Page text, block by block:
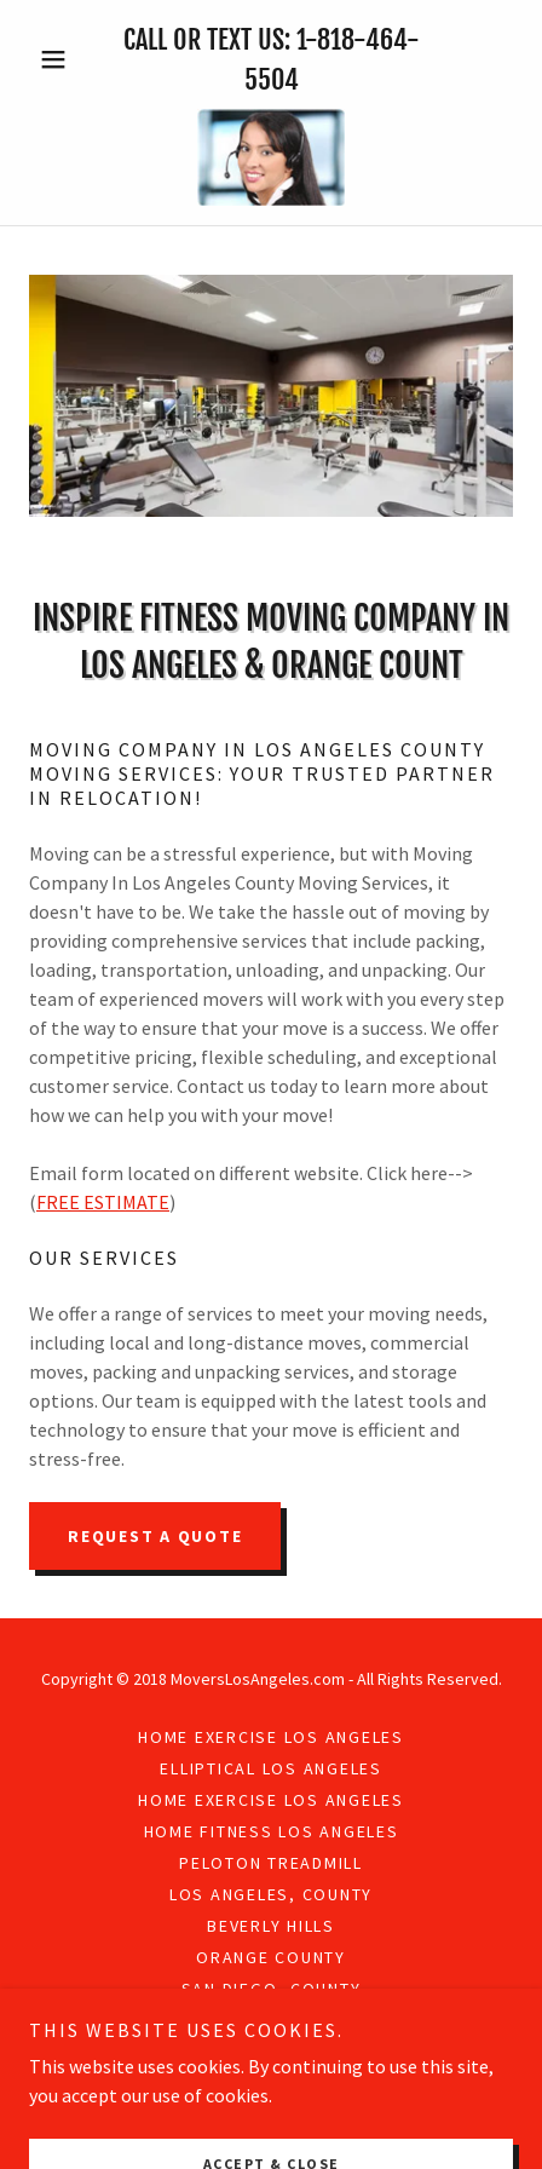
CALL OR TEXT US:1-818-464-
5504
INSPIRE FITNESS MOVING COMPANY IN
LOS ANGELES & ORANGE COUNT
MOVING COMPANY IN LOS ANGELES COUNTY
MOVING SERVICES: YOUR TRUSTED PARTNER
IN RELOCATION!
Moving can be a stressful experience, but with Moving
Company In Los Angeles County Moving Services, it
doesn't have to be. We take the hassle out of moving by
providing comprehensive services that include packing,
loading, transportation, unloading, and unpacking. Our
team of experienced movers will work with you every step
of the way to ensure that your move is a success. We offer
competitive pricing, flexible scheduling, and exceptional
customer service. Contact us today to learn more about
how we can help you with your move!
Email form located on different website. Click here-->
(FREE ESTIMATE)
OUR SERVICES
We offer a range of services to meet your moving needs,
including local and long-distance moves, commercial
moves, packing and unpacking services, and storage
options. Our team is equipped with the latest tools and
technology to ensure that your move is efficient and
stress-free.
REQUEST A QUOTE
Copyright © 2018 MoversLosAngeles.com - All Rights Reserved.
HOME EXERCISE LOS ANGELES
ELLIPTICAL LOS ANGELES
HOME EXERCISE LOS ANGELES
HOME FITNESS LOS ANGELES
PELOTON TREADMILL
LOS ANGELES, COUNTY
BEVERLY HILLS
ORANGE COUNTY
SAN DIEGO, COUNTY
PRIVACY POLICY
THIS WEBSITE USES COOKIES.
This website uses cookies. By continuing to use this site,
you accept our use of cookies.
ACCEPT & CLOSE